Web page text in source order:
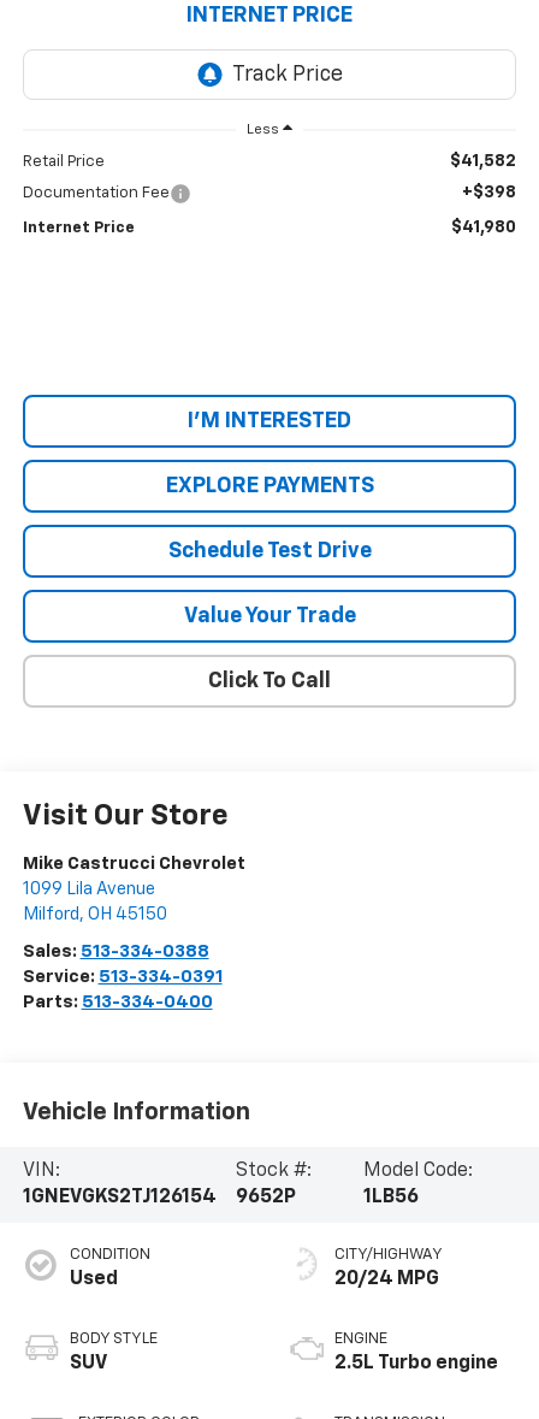
INTERNET PRICE
Less
Retail Price $41,582
Documentation Fee +$398
Internet Price $41,980
I'M INTERESTED
EXPLORE PAYMENTS
Schedule Test Drive
Value Your Trade
Click To Call
Visit Our Store
Mike Castrucci Chevrolet
1099 Lila Avenue
Milford , OH 45150
Sales: 513-334-0388
Service: 513-334-0391
Parts: 513-334-0400
Vehicle Information
VIN:
1GNEVGKS2TJ126154
Stock #:
9652P
Model Code:
1LB56
CONDITION
Used
BODY STYLE
SUV
CITY/HIGHWAY
20/24 MPG
ENGINE
2.5L Turbo engine